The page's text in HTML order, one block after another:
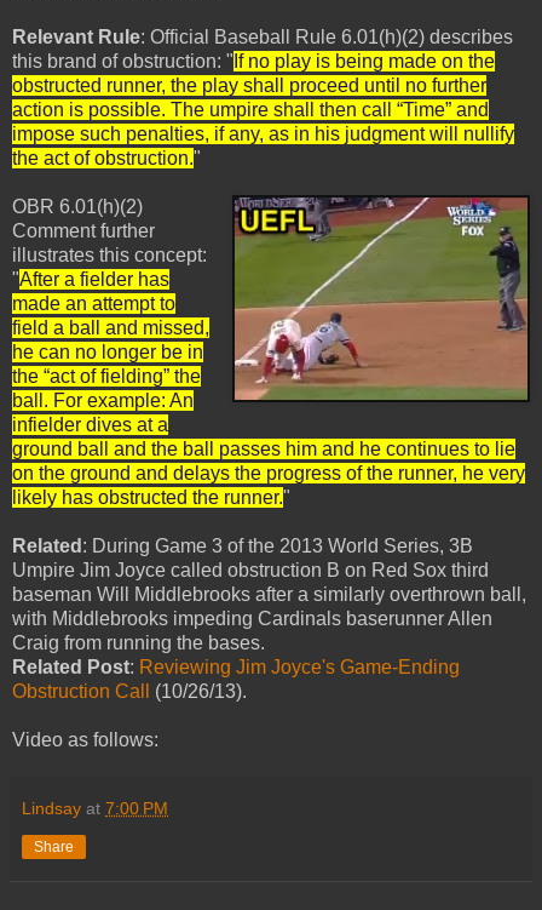
Relevant Rule: Official Baseball Rule 6.01(h)(2) describes
this brand of obstruction: " If no play is being made on the
obstructed runner, the play shall proceed until no further
action is possible. The umpire shall then call “Time” and
impose such penalties, if any, as in his judgment will nullify
the act of obstruction."
OBR 6.01(h)(2)
Comment further
illustrates this concept:
"After a fielder has
made an attempt to
field a ball and missed,
he can no longer be in
the “act of fielding” the
ball. For example: An
infielder dives at a
ground ball and the ball passes him and he continues to lie
on the ground and delays the progress of the runner, he very
likely has obstructed the runner."
Related : During Game 3 of the 2013 World Series, 3B
Umpire Jim Joyce called obstruction B on Red Sox third
baseman Will Middlebrooks after a similarly overthrown ball,
with Middlebrooks impeding Cardinals baserunner Allen
Craig from running the bases.
Related Post: Reviewing Jim Joyce's Game-Ending
Obstruction Call
(10/26/13).
Video as follows:
Lindsay at 7:00 PM
Share